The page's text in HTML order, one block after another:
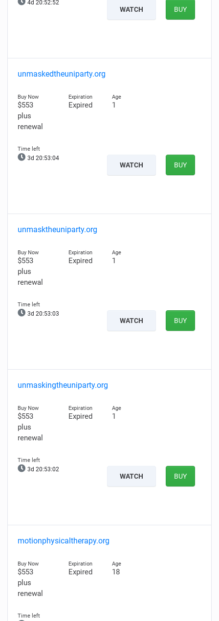
4d 20:52:50
WATCH BUY
unmaskedtheuniparty.org
$553
plus
renewal
Expired 1
3d 20:53:02
WATCH BUY
unmasktheuniparty.org
$553
plus
renewal
Expired 1
3d 20:53:01
WATCH BUY
unmaskingtheuniparty.org
$553
plus
renewal
Expired 1
3d 20:53:00
WATCH BUY
motionphysicaltherapy.org
$553
plus
renewal
Expired 18